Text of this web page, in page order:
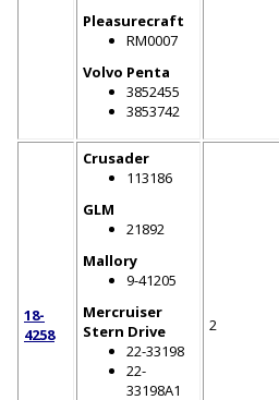
Pleasurecraft
RM0007
Volvo Penta
3852455
3853742
18-
4258
Crusader
113186
GLM
21892
Mallory
9-41205
Mercruiser
Stern Drive
22-33198
22-
33198A1
2